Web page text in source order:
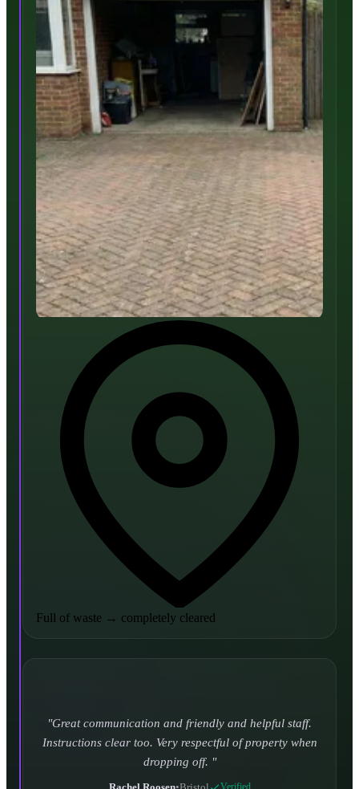
Full of waste → completely cleared
Turned up and took it away on time which is unheard
of for the company I used to use. Defo using these guys
again.